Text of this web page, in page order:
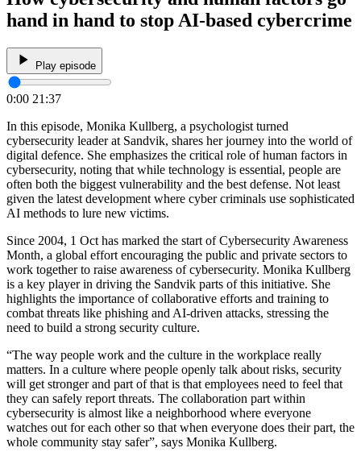
hand in hand to stop AI-based cybercrime
Play episode
0:00 21:37
In this episode, Monika Kullberg, a psychologist turned
cybersecurity leader at Sandvik, shares her journey into the world of
digital defence. She emphasizes the critical role of human factors in
cybersecurity, noting that while technology is essential, people are
often both the biggest vulnerability and the best defense. Not least
given the latest development where cyber criminals use sophisticated
AI methods to lure new victims.
Since 2004, 1 Oct has marked the start of Cybersecurity Awareness
Month, a global effort encouraging the public and private sectors to
work together to raise awareness of cybersecurity. Monika Kullberg
is a key player in driving the Sandvik parts of this initiative. She
highlights the importance of collaborative efforts and training to
combat threats like phishing and AI-driven attacks, stressing the
need to build a strong security culture.
“The way people work and the culture in the workplace really
matters. In a culture where people openly talk about risks, security
will get stronger and part of that is that employees need to feel that
they can safely report threats. The collaboration part within
cybersecurity is almost like a neighborhood where everyone
watches out for each other so that when everyone does their part, the
whole community stay safer”, says Monika Kullberg.